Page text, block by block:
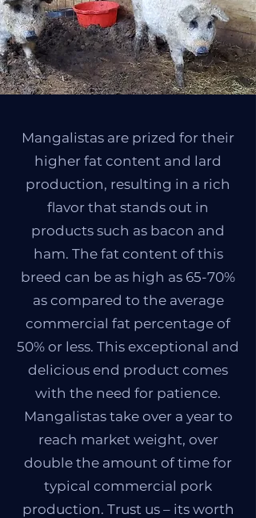
Mangalistas are prized for their
higher fat content and lard
production, resulting in a rich
flavor that stands out in
products such as bacon and
ham. The fat content of this
breed can be as high as 65-70%
as compared to the average
commercial fat percentage of
50% or less. This exceptional and
delicious end product comes
with the need for patience.
Mangalistas take over a year to
reach market weight, over
double the amount of time for
typical commercial pork
production. Trust us – its worth